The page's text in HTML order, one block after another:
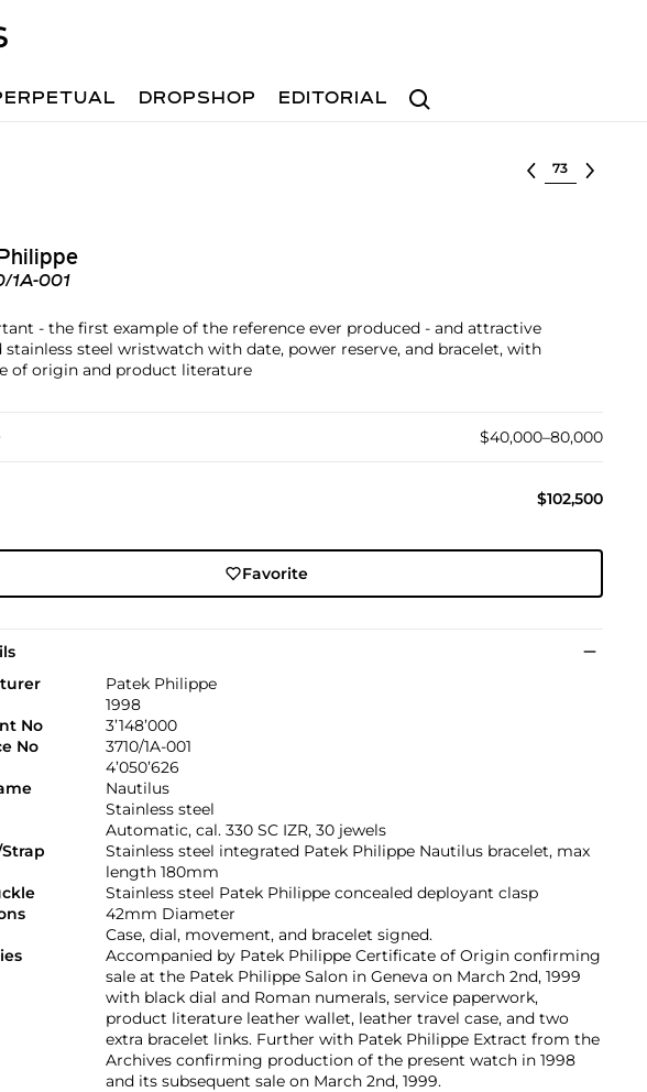
Search
DROPSHOP EDITORIAL
Select lot
1A-001
- the first example of the reference ever produced - and attractive
stainless steel wristwatch with date, power reserve, and bracelet, with
of origin and product literature
$40,000–80,000
$102,500
Favorite
Patek Philippe
1998
No
3’148’000
No
3710/1A-001
4’050’626
Nautilus
Stainless steel
Automatic, cal. 330 SC IZR, 30 jewels
Stainless steel integrated Patek Philippe Nautilus bracelet, max
length 180mm
Stainless steel Patek Philippe concealed deployant clasp
42mm Diameter
Case, dial, movement, and bracelet signed.
Accompanied by Patek Philippe Certificate of Origin confirming
sale at the Patek Philippe Salon in Geneva on March 2nd, 1999
with black dial and Roman numerals, service paperwork,
product literature leather wallet, leather travel case, and two
extra bracelet links. Further with Patek Philippe Extract from the
Archives confirming production of the present watch in 1998
and its subsequent sale on March 2nd, 1999.